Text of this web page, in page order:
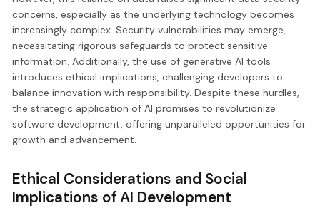
concerns, especially as the underlying technology becomes
increasingly complex. Security vulnerabilities may emerge,
necessitating rigorous safeguards to protect sensitive
information. Additionally, the use of generative AI tools
introduces ethical implications, challenging developers to
balance innovation with responsibility. Despite these hurdles,
the strategic application of AI promises to revolutionize
software development, offering unparalleled opportunities for
growth and advancement.
Ethical Considerations and Social
Implications of AI Development